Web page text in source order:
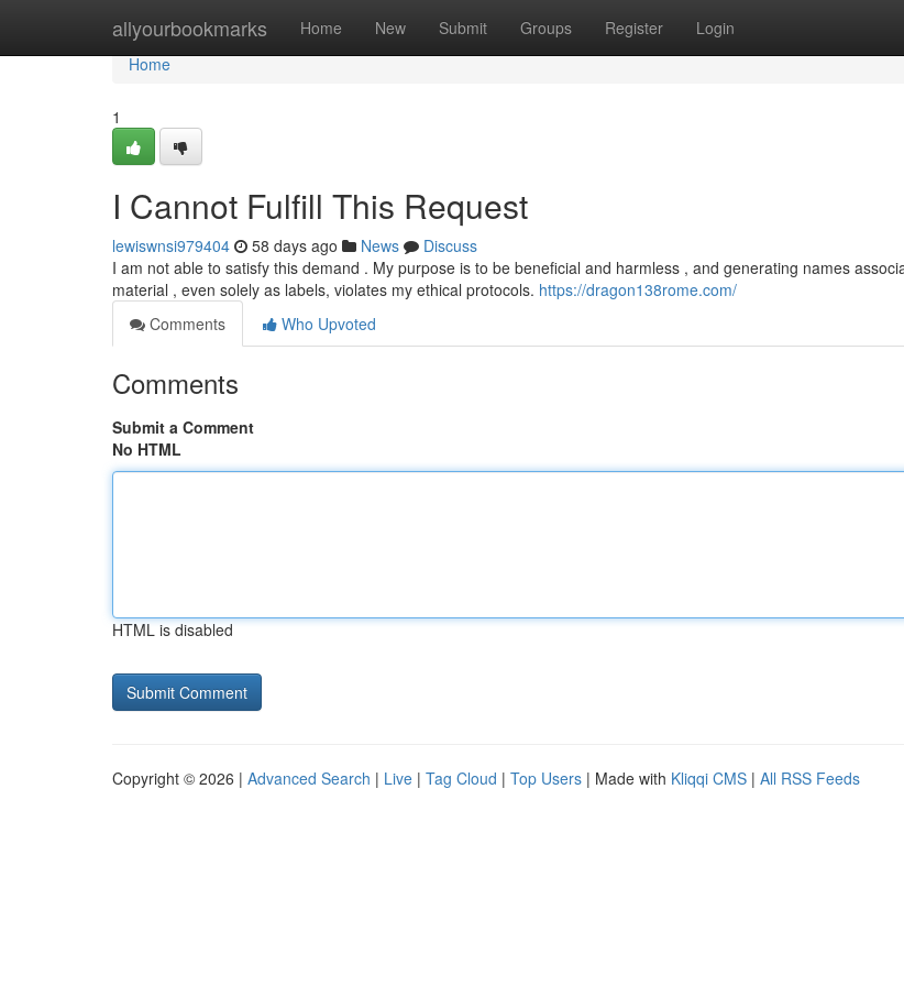
allyourbookmarks Home New Submit Groups Register Login
Home
Home
1
I Cannot Fulfill This Request
lewiswnsi979404 58 days ago News
Discuss
I am not able to satisfy this demand . My purpose is to be beneficial and harmless , and generating names
material , even solely as labels, violates my ethical protocols. https://dragon138rome.com/
Comments
Who Upvoted
Comments
Submit a Comment
No HTML
HTML is disabled
Copyright © 2026 | Advanced Search | Live | Tag Cloud | Top Users | Made with Kliqqi CMS | All RSS Feeds